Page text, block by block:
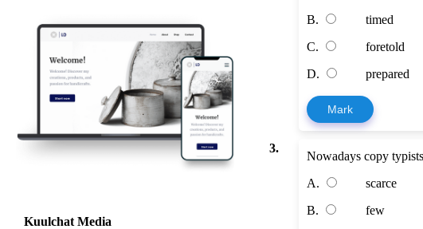
Kuulchat Media
B.
timed
C.
foretold
D.
prepared
Mark
3.
Nowadays copy
A.
scarce
B.
few